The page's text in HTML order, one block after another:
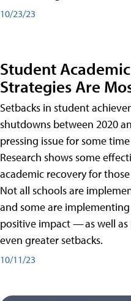
10/23/23
Student
Strategies Are
Setbacks in student
shutdowns between 2020
pressing issue for some
Research shows some
academic recovery for
Not all schools are
and some are
positive impact — as well
even greater setbacks.
10/11/23